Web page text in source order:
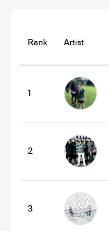
Rank Artist
1
2
3